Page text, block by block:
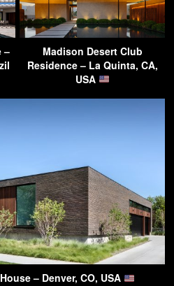
–
Madison Desert Club
Residence – La Quinta, CA,
USA
– Denver, CO, USA